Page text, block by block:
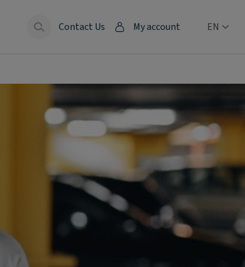
Contact Us My account EN